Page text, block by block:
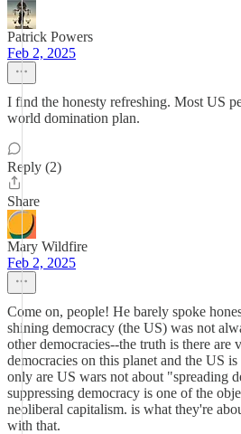
Patrick Powers
Feb 2, 2025
I find the honesty refreshing. Most US
world domination plan.
Reply (2)
Share
Mary Wildfire
Feb 2, 2025
Come on, people! He barely spoke
shining democracy (the US) was not
other democracies--the truth is there are
democracies on this planet and the US
only are US wars not about "spreading
suppressing democracy is one of the
neoliberal capitalism. is what they're
with that.